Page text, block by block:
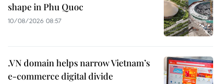
shape in Phu Quoc
10/08/2026 08:57
.VN domain helps narrow Vietnam’s
e-commerce digital divide